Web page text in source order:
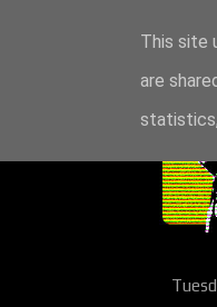
This site
are